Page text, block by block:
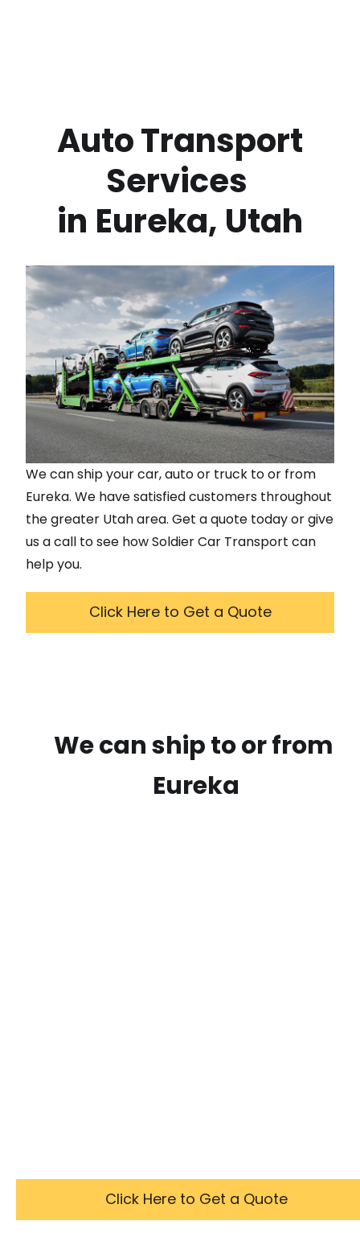
Services
in Eureka, Utah
We can ship your car, auto or truck to or from
Eureka. We have satisfied customers throughout
the greater Utaharea. Get a quote today or give
us a call to see how Soldier Car Transport can
help you.
Click Here to Get a Quote
We can ship to or from
Eureka
Click Here to Get a Quote